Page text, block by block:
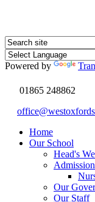
Powered by
01865 248862
Home
Our School
Head's
Our
Our Staff